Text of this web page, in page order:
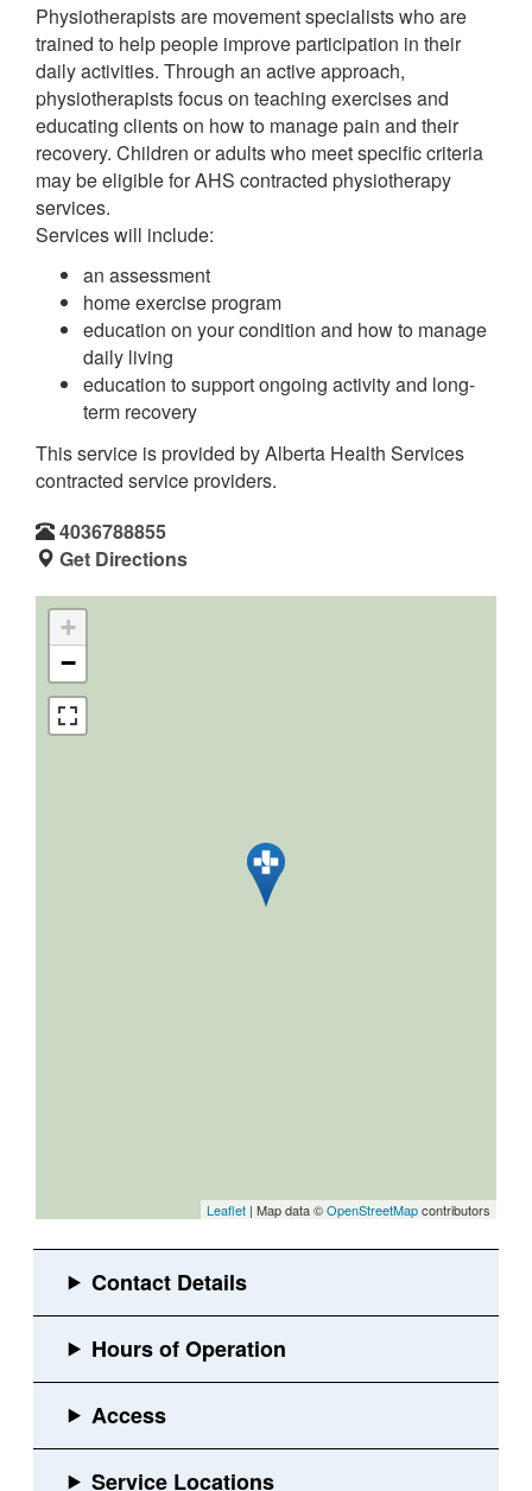
Physiotherapists are movement specialists who are
trained to help people improve participation in their
daily activities. Through an active approach,
physiotherapists focus on teaching exercises and
educating clients on how to manage pain and their
recovery. Children or adults who meet specific criteria
may be eligible for AHS contracted physiotherapy
services.
Services will include:
an assessment
home exercise program
education on your condition and how to manage
daily living
education to support ongoing activity and long-
term recovery
This service is provided by Alberta Health Services
contracted service providers.
4036788855
Get Directions
+
−
Leaflet | Map data ©OpenStreetMapcontributors